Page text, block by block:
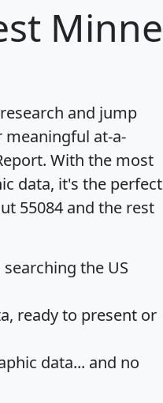
and jump
at-a-
. With the most
data, it's the perfect
55084 and the rest
the US
ready to present or
data... and no